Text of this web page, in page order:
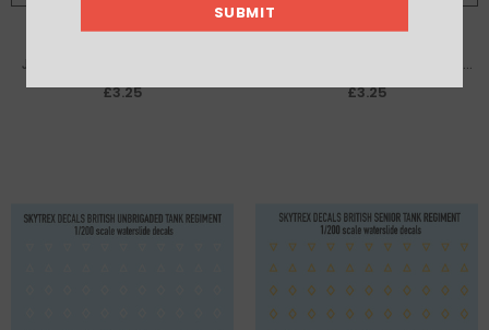
Japanese Mitsubishi Zeros IJN
Carrier Akagi decal sheet
£3.25
Nosed Bastards' P-51 Mustang
£3.25